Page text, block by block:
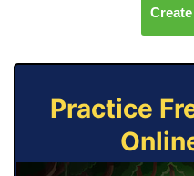
Practice